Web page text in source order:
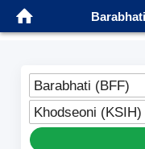
Barabhati (BFF)
Khodseoni (KSIH)